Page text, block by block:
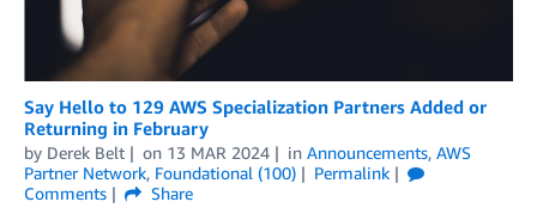
Say Hello to 129 AWS Specialization Partners Added or
Returning in February
by Derek Belt on 13 MAR 2024 in Announcements, AWS
Partner Network, Foundational (100)
Permalink
Comments
Share